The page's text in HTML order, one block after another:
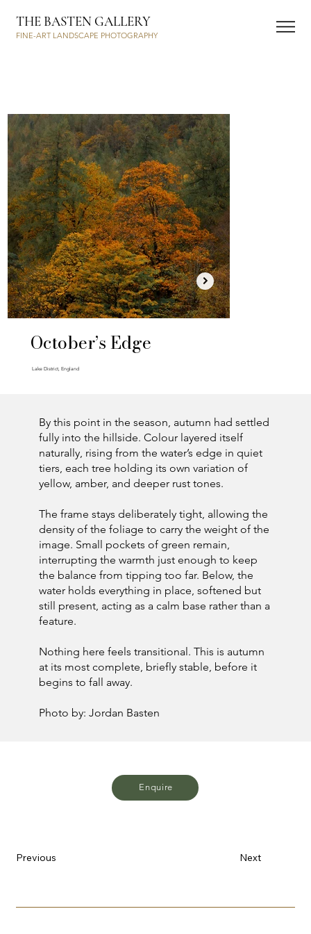
THE BASTEN GALLERY
FINE-ART LANDSCAPE PHOTOGRAPHY
October’s Edge
Lake District, England
By this point in the season, autumn had settled
fully into the hillside. Colour layered itself
naturally, rising from the water’s edge in quiet
tiers, each tree holding its own variation of
yellow, amber, and deeper rust tones.
The frame stays deliberately tight, allowing the
density of the foliage to carry the weight of the
image. Small pockets of green remain,
interrupting the warmth just enough to keep
the balance from tipping too far. Below, the
water holds everything in place, softened but
still present, acting as a calm base rather than a
feature.
Nothing here feels transitional. This is autumn
at its most complete, briefly stable, before it
begins to fall away.
Photo by: Jordan Basten
Enquire
Next
Previous